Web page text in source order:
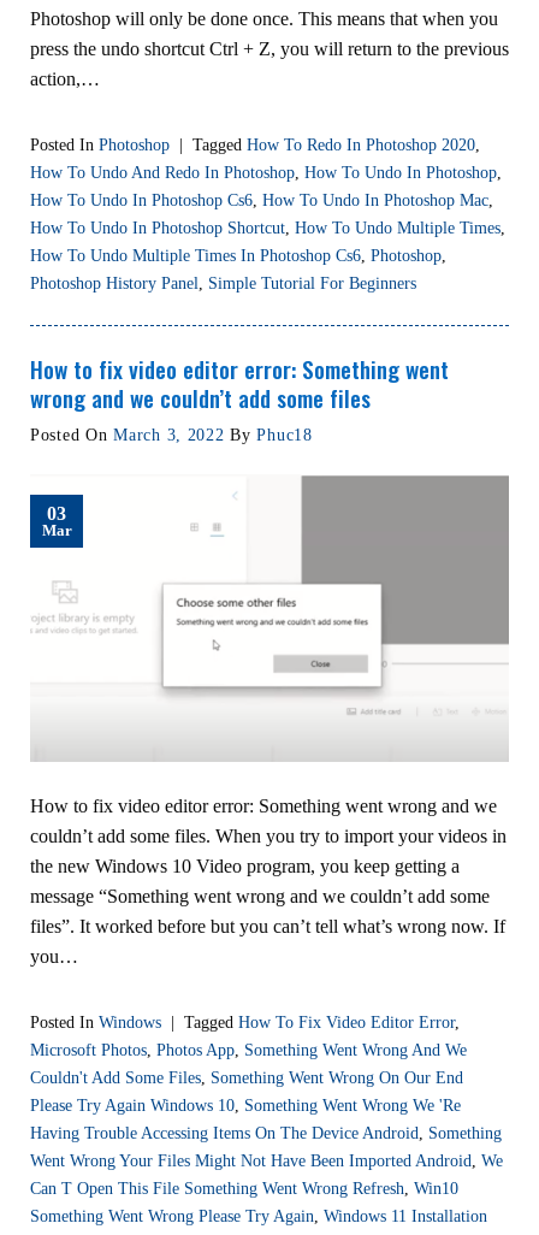
Photoshop will only be done once. This means that when you
press the undo shortcut Ctrl + Z, you will return to the previous
action,…
Posted In Photoshop | Tagged How To Redo In Photoshop 2020
How To Undo And Redo In Photoshop How To Undo In Photoshop
How To Undo In Photoshop Cs6 How To Undo In Photoshop Mac
How To Undo In Photoshop Shortcut How To Undo Multiple Times
How To Undo Multiple Times In Photoshop Cs6 Photoshop
Photoshop History Panel
Simple Tutorial For Beginners
How to fix video editor error: Something went
wrong and we couldn’t add some files
Posted OnMarch 3, 2022 ByPhuc18
03
Mar
How to fix video editor error: Something went wrong and we
couldn’t add some files. When you try to import your videos in
the new Windows 10 Video program, you keep getting a
message “Something went wrong and we couldn’t add some
files”. It worked before but you can’t tell what’s wrong now. If
you…
Posted In Windows | Tagged How To Fix Video Editor Error,
Microsoft Photos Photos App Something Went Wrong And We
Couldn't Add Some Files Something Went Wrong On Our End
Please Try Again Windows 10 Something Went Wrong We 're
Having Trouble Accessing Items On The Device Android
Something
Went Wrong Your Files Might Not Have Been Imported Android We
Can T Open This File Something Went Wrong Refresh Win10
Something Went Wrong Please Try Again Windows 11 Installation